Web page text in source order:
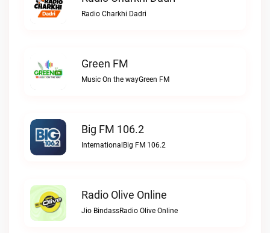
Radio Charkhi Dadri
Green FM
Music On the wayGreen FM
Big FM 106.2
InternationalBig FM 106.2
Radio Olive Online
Jio BindassRadio Olive Online